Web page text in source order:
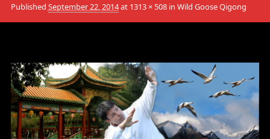
Published September 22, 2014at 1313 × 508in Wild Goose Qigong